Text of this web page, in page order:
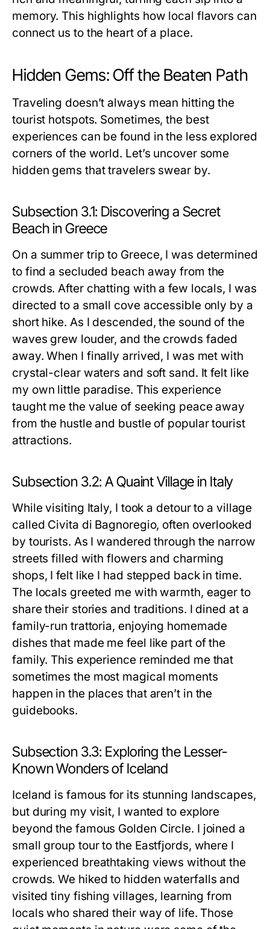
memory. This highlights how local flavors can
connect us to the heart of a place.
Hidden Gems: Off the Beaten Path
Traveling doesn’t always mean hitting the
tourist hotspots. Sometimes, the best
experiences can be found in the less explored
corners of the world. Let’s uncover some
hidden gems that travelers swear by.
Subsection 3.1: Discovering a Secret
Beach in Greece
On a summer trip to Greece, I was determined
to find a secluded beach away from the
crowds. After chatting with a few locals, I was
directed to a small cove accessible only by a
short hike. As I descended, the sound of the
waves grew louder, and the crowds faded
away. When I finally arrived, I was met with
crystal-clear waters and soft sand. It felt like
my own little paradise. This experience
taught me the value of seeking peace away
from the hustle and bustle of popular tourist
attractions.
Subsection 3.2: A Quaint Village in Italy
While visiting Italy, I took a detour to a village
called Civita di Bagnoregio, often overlooked
by tourists. As I wandered through the narrow
streets filled with flowers and charming
shops, I felt like I had stepped back in time.
The locals greeted me with warmth, eager to
share their stories and traditions. I dined at a
family-run trattoria, enjoying homemade
dishes that made me feel like part of the
family. This experience reminded me that
sometimes the most magical moments
happen in the places that aren’t in the
guidebooks.
Subsection 3.3: Exploring the Lesser-
Known Wonders of Iceland
Iceland is famous for its stunning landscapes,
but during my visit, I wanted to explore
beyond the famous Golden Circle. I joined a
small group tour to the Eastfjords, where I
experienced breathtaking views without the
crowds. We hiked to hidden waterfalls and
visited tiny fishing villages, learning from
locals who shared their way of life. Those